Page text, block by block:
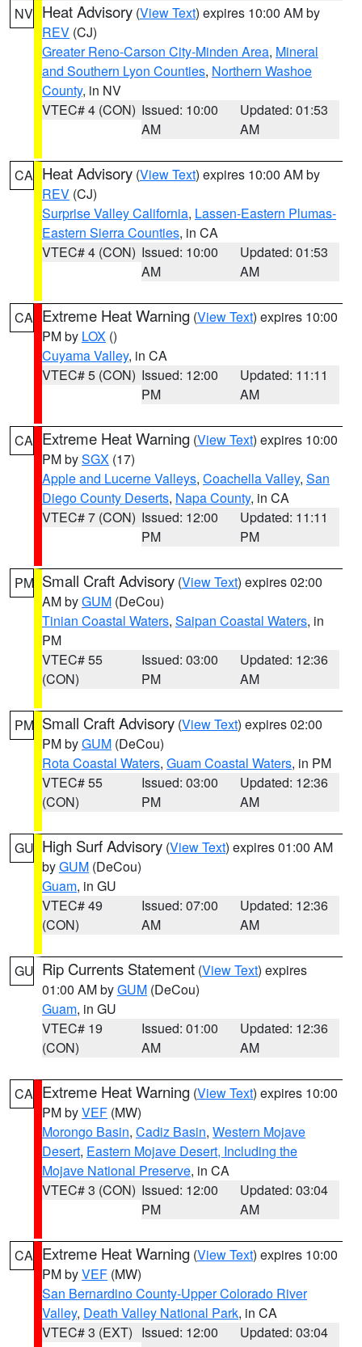
NV Heat Advisory (View Text) expires 10:00 AM by
REV (CJ)
Greater Reno-Carson City-Minden Area, Mineral
and Southern Lyon Counties, Northern Washoe
County, in NV
VTEC# 4 (CON) Issued: 10:00
AM
Updated: 01:53
AM
CA Heat Advisory (View Text) expires 10:00 AM by
REV (CJ)
Surprise Valley California, Lassen-Eastern Plumas-
Eastern Sierra Counties, in CA
VTEC# 4 (CON) Issued: 10:00
AM
Updated: 01:53
AM
CA Extreme Heat Warning (View Text) expires 10:00
PM by LOX ()
Cuyama Valley, in CA
VTEC# 5 (CON) Issued: 12:00
PM
Updated: 11:11
AM
CA Extreme Heat Warning (View Text) expires 10:00
PM bySGX (17)
Apple and Lucerne Valleys, Coachella Valley, San
Diego County Deserts, Napa County, in CA
VTEC# 7 (CON) Issued: 12:00
PM
Updated: 11:11
PM
PM Small Craft Advisory (View Text) expires 02:00
AM byGUM (DeCou)
Tinian Coastal Waters, Saipan Coastal Waters, in
PM
VTEC# 55
(CON)
Issued: 03:00
PM
Updated: 12:36
AM
PM Small Craft Advisory (View Text) expires 02:00
PM byGUM (DeCou)
Rota Coastal Waters, Guam Coastal Waters, in PM
VTEC# 55
(CON)
Issued: 03:00
PM
Updated: 12:36
AM
GU High Surf Advisory (View Text) expires 01:00 AM
byGUM (DeCou)
Guam, in GU
VTEC# 49
(CON)
Issued: 07:00
AM
Updated: 12:36
AM
GU Rip Currents Statement (View Text) expires
01:00 AM byGUM (DeCou)
Guam, in GU
VTEC# 19
(CON)
Issued: 01:00
AM
Updated: 12:36
AM
CA Extreme Heat Warning (View Text) expires 10:00
PM byVEF (MW)
Morongo Basin, Cadiz Basin, Western Mojave
Desert, Eastern Mojave Desert, Including the
Mojave National Preserve, in CA
VTEC# 3 (CON) Issued: 12:00
PM
Updated: 03:04
AM
CA Extreme Heat Warning (View Text) expires 10:00
PM byVEF (MW)
San Bernardino County-Upper Colorado River
Valley, Death Valley National Park, in CA
VTEC# 3 (EXT) Issued: 12:00
Updated: 03:04